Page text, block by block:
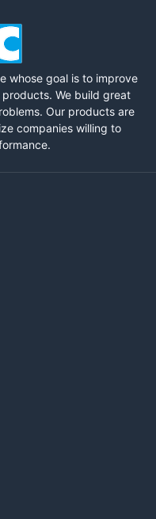
whose goal is to improve
We build great
Our products are
companies willing to